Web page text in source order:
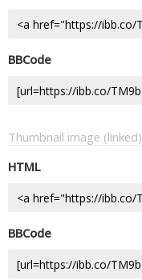
BBCode
Thumbnail image (linked)
HTML
BBCode